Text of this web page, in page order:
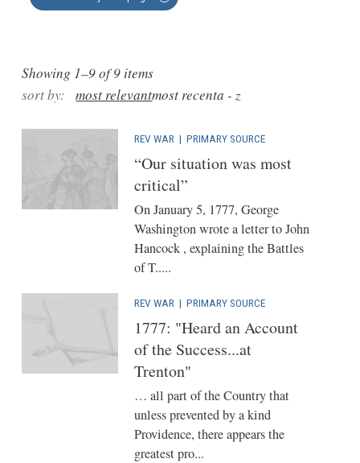
REV WAR | PRIMARY SOURCE
“Our situation was most
critical”
On January 5, 1777, George
Washington wrote a letter to John
Hancock , explaining the Battles
of T.....
REV WAR | PRIMARY SOURCE
1777: "Heard an Account
of the Success...at
Trenton"
… all part of the Country that
unless prevented by a kind
Providence, there appears the
greatest pro...
Showing 1–9 of 9 items
sort by:
most relevantmost recenta - z